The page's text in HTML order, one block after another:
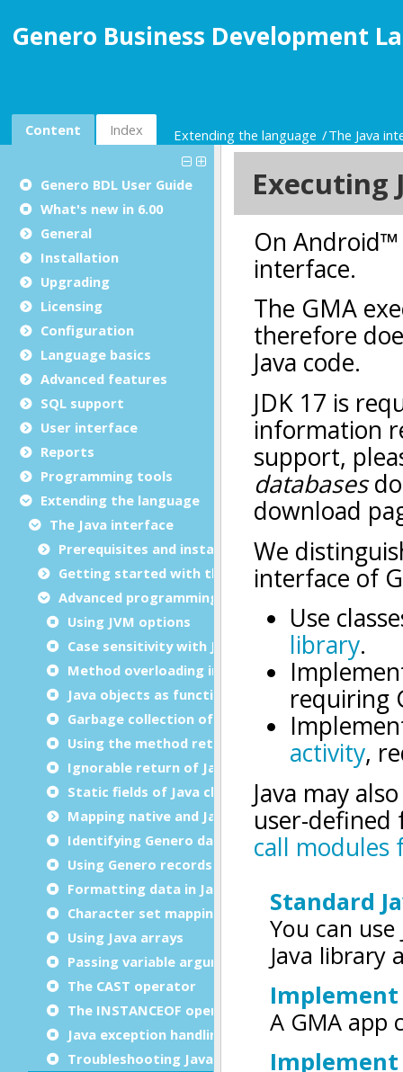
Genero Business Development
Content Index Extending the language The Java
Genero BDL User Guide
What's new in 6.00
General
Installation
Upgrading
Licensing
Configuration
Language basics
Advanced features
SQL support
User interface
Reports
Programming tools
Extending the language
The Java interface
Prerequisites and installation
Getting started with the Java interface
Advanced programming
Using JVM options
Case sensitivity with Java
Method overloading in Java
Java objects as functions parameters and returns
Garbage collection of unused objects
Using the method return as an object
Ignorable return of Java methods
Static fields of Java classes
Mapping native and Java data types
Identifying Genero data types in Java code
Using Genero records
Formatting data in Java code
Character set mapping
Using Java arrays
Passing variable arguments (varargs)
The CAST operator
The INSTANCEOF operator
Java exception handling
Troubleshooting Java interface issues